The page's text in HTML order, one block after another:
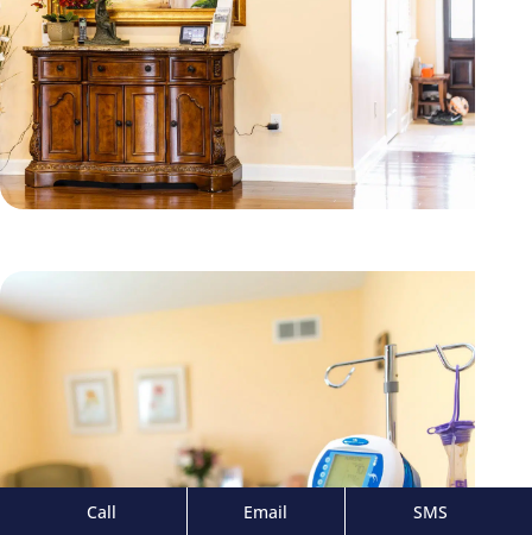
Call Email SMS